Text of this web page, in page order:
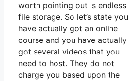
worth pointing out is endless
file storage. So let’s state you
have actually got an online
course and you have actually
got several videos that you
need to host. They do not
charge you based upon the